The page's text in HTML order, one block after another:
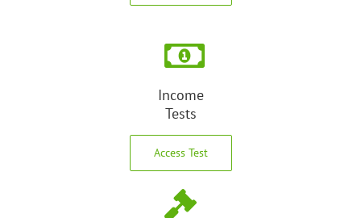
Income
Tests
Access Test